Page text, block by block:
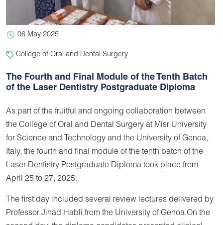
06 May 2025
College of Oral and Dental Surgery
The Fourth and Final Module of the Tenth Batch
of the Laser Dentistry Postgraduate Diploma
As part of the fruitful and ongoing collaboration between
the College of Oral and Dental Surgery at Misr University
for Science and Technology and the University of Genoa,
Italy, the fourth and final module of the tenth batch of the
Laser Dentistry Postgraduate Diploma took place from
April 25 to 27, 2025.
The first day included several review lectures delivered by
Professor Jihad Habli from the University of Genoa.On the